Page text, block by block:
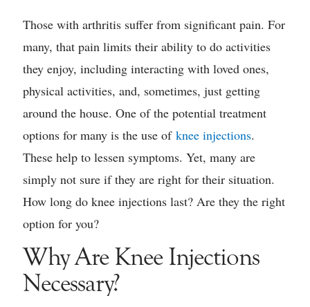
Those with arthritis suffer from significant pain. For
many, that pain limits their ability to do activities
they enjoy, including interacting with loved ones,
physical activities, and, sometimes, just getting
around the house. One of the potential treatment
options for many is the use of knee injections.
These help to lessen symptoms. Yet, many are
simply not sure if they are right for their situation.
How long do knee injections last? Are they the right
option for you?
Why Are Knee Injections
Necessary?